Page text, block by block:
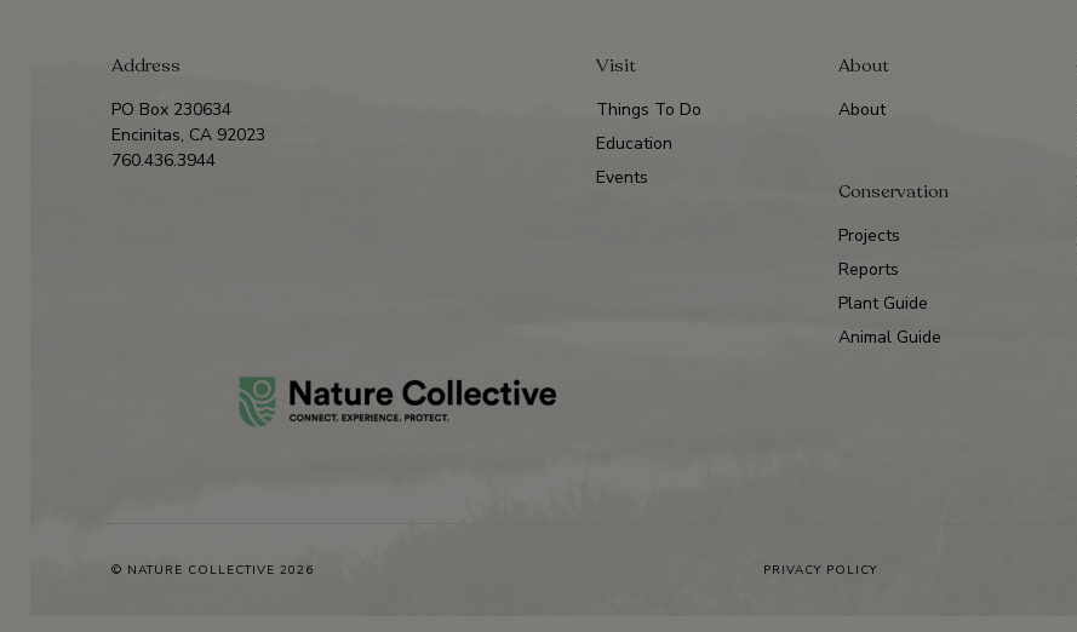
Address
PO Box 230634
Encinitas, CA 92023
760.436.3944
Visit
Things To Do
Education
Events
About
About
Conservation
Projects
Reports
Plant Guide
Animal Guide
© NATURE COLLECTIVE 2026 PRIVACY POLICY